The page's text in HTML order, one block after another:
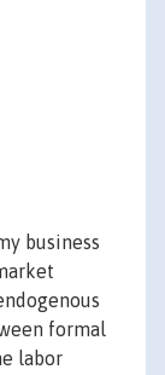
business
formal
labor